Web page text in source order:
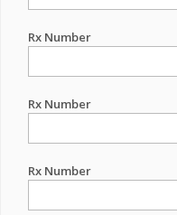
Rx Number
Rx Number
Rx Number